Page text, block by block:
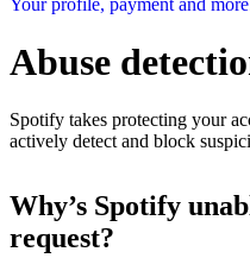
Abuse
Spotify takes protecting your
actively detect and block
Why’s Spotify
request?